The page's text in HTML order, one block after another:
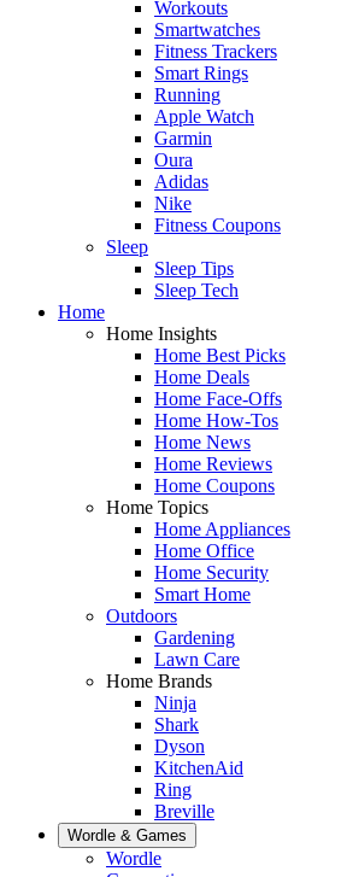
Workouts
Smartwatches
Fitness Trackers
Smart Rings
Running
Apple Watch
Garmin
Oura
Adidas
Nike
Fitness Coupons
Sleep
Sleep Tips
Sleep Tech
Home
Home Insights
Home Best Picks
Home Deals
Home Face-Offs
Home How-Tos
Home News
Home Reviews
Home Coupons
Home Topics
Home Appliances
Home Office
Home Security
Smart Home
Outdoors
Gardening
Lawn Care
Home Brands
Ninja
Shark
Dyson
KitchenAid
Ring
Breville
Wordle & Games
Wordle